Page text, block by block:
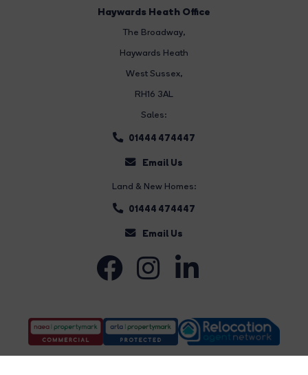
Haywards Heath Office
The Broadway,
Haywards Heath
West Sussex,
RH16 3AL
Sales:
01444 474447
Email Us
Land & New Homes:
01444 474447
Email Us